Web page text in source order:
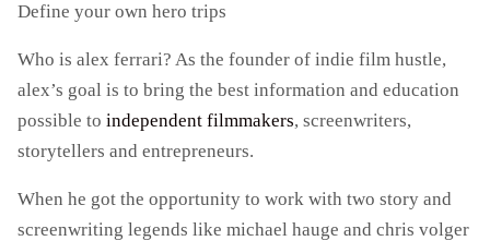
Define your own hero trips
Who is alex ferrari? As the founder of indie film hustle,
alex’s goal is to bring the best information and education
possible to independent filmmakers, screenwriters,
storytellers and entrepreneurs.
When he got the opportunity to work with two story and
screenwriting legends like michael hauge and chris volger